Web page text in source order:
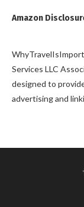
Amazon
Services LLC
designed to
advertising and